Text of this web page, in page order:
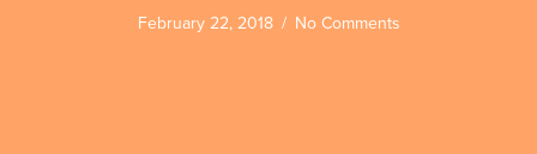
February 22, 2018 / No Comments